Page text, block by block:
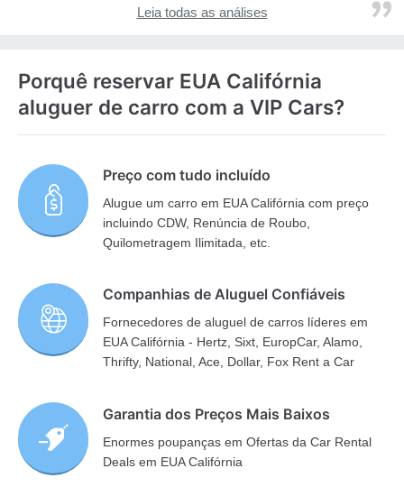
Leia todas as análises
Porquê reservar EUA Califórnia
aluguer de carro com a VIP Cars?
Preço com tudo incluído
Alugue um carro em EUA Califórnia com preço
incluindo CDW, Renúncia de Roubo,
Quilometragem Ilimitada, etc.
Companhias de Aluguel Confiáveis
Fornecedores de aluguel de carros líderes em
EUA Califórnia - Hertz, Sixt, EuropCar, Alamo,
Thrifty, National, Ace, Dollar, Fox Rent a Car
Garantia dos Preços Mais Baixos
Enormes poupanças em Ofertas da Car Rental
Deals em EUA Califórnia